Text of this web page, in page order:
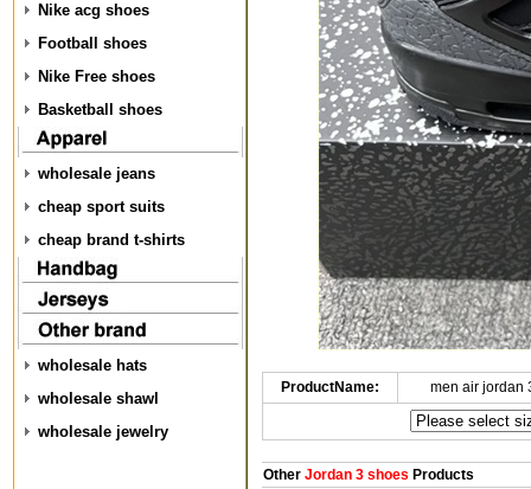
Nike acg shoes
Football shoes
Nike Free shoes
Basketball shoes
wholesale jeans
cheap sport suits
cheap brand t-shirts
wholesale hats
wholesale shawl
wholesale jewelry
ProductName: men air jordan
OtherJordan 3 shoes Products